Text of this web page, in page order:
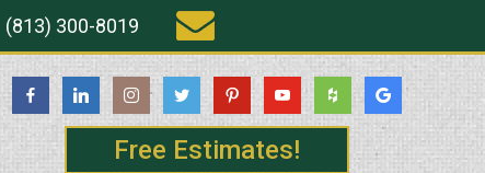
Free Estimates!
(813) 300-8019